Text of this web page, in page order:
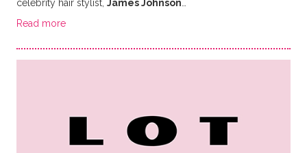
celebrity hair stylist, James Johnson…
Read more